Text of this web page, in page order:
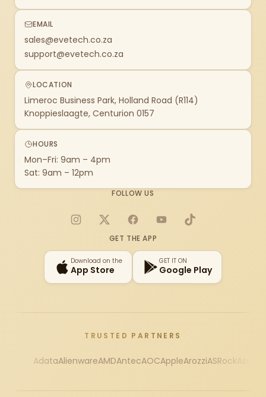
EMAIL
sales@evetech.co.za
support@evetech.co.za
LOCATION
Limeroc Business Park, Holland Road (R114)
Knoppieslaagte, Centurion 0157
HOURS
Mon–Fri: 9am – 4pm
Sat: 9am – 12pm
FOLLOW US
Instagram
X FacebookYouTubeTikTok
GET THE APP
Download on the
App Store
GET IT ON
Google Play
TRUSTED PARTNERS
AdataAlienwareAMDAntecAOCAppleArozziASRock